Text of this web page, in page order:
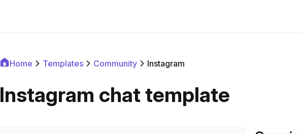
Home Templates Community Instagram
Instagram chat template